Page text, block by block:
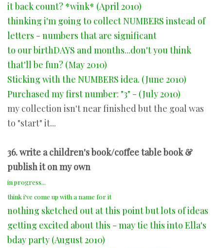
it back count? *wink* (April 2010)
thinking i'm going to collect NUMBERS instead of
letters - numbers that are significant
to our birthDAYS and months...don't you think
that'll be fun? (May 2010)
Sticking with the NUMBERS idea. (June 2010)
Purchased my first number: "3" - (July 2010)
my collection isn't near finished but the goal was
to "start" it...
36. write a children's book/coffee table book &
publish it on my own
in progress...
think i've come up with a name for it
nothing sketched out at this point but lots of ideas
getting excited about this - may tie this into Ella's
bday party (August 2010)